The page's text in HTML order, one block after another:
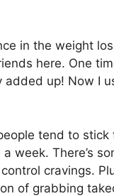
in the weight
here. One
up! Now I
tend to
week. There’s
cravings.
of grabbing